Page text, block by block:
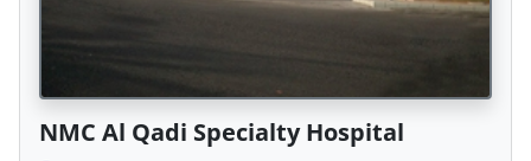
NMC Al Qadi Specialty Hospital